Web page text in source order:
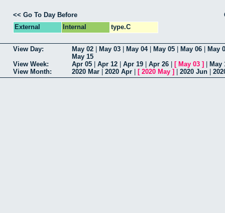
<< Go To Day Before
External
Internal type.C
View Day: May 02 May 03 May 04| May 05 May 06
May
May 15
View Week:
Apr 05 Apr 12 Apr 19 Apr 26 [ May 03 ]
May
View Month:
2020 Mar 2020 Apr [ 2020 May ] 2020 Jun